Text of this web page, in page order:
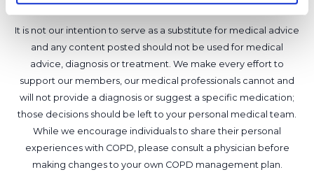
It is not our intention to serve as a substitute for medical advice
and any content posted should not be used for medical
advice, diagnosis or treatment. We make every effort to
support our members, our medical professionals cannot and
will not provide a diagnosis or suggest a specific medication;
those decisions should be left to your personal medical team.
While we encourage individuals to share their personal
experiences with COPD, please consult a physician before
making changes to your own COPD management plan.